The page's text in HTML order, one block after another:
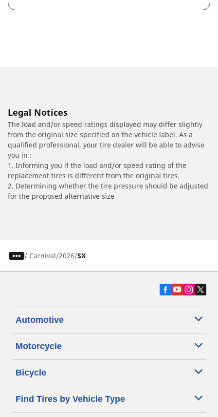
Legal Notices
The load and/or speed ratings displayed may differ slightly
from the original size specified on the vehicle label. As a
qualified professional, your tire dealer will be able to advise
you in :
1. Informing you if the load and/or speed rating of the
replacement tires is different from the original tires.
2. Determining whether the tire pressure should be adjusted
for the proposed alternative size
/ Carnival 2026 SX
Automotive
Motorcycle
Bicycle
Find Tires by Vehicle Type